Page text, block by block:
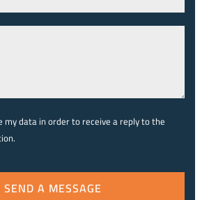
my data in order to receive a reply to the
SEND A MESSAGE